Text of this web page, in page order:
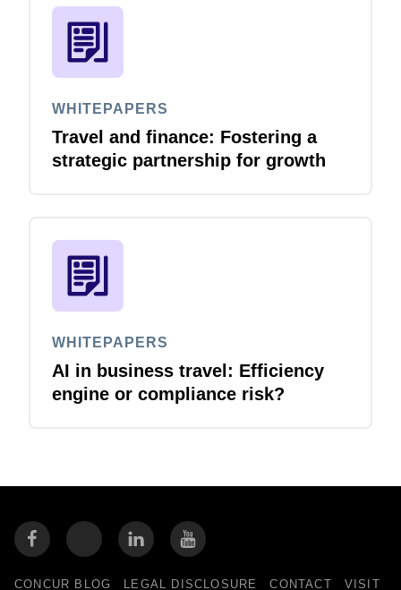
WHITEPAPERS
Travel and finance: Fostering a
strategic partnership for growth
WHITEPAPERS
AI in business travel: Efficiency
engine or compliance risk?
CONCUR BLOG LEGAL DISCLOSURE CONTACT VISIT